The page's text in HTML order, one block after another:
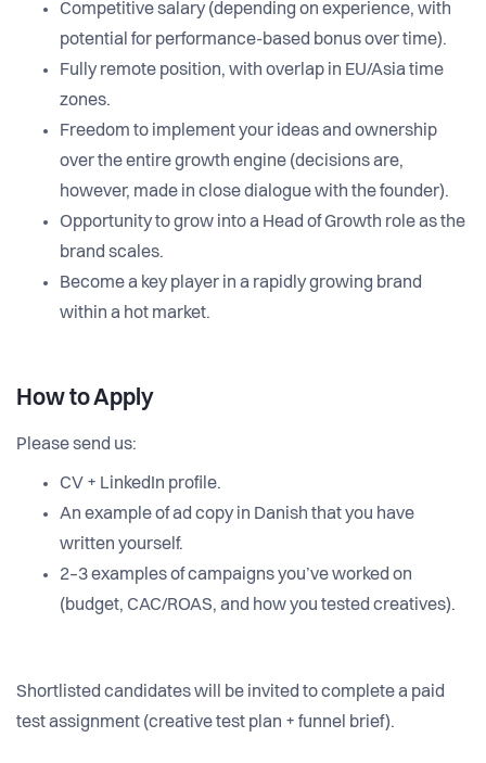
Competitive salary (depending on experience, with
potential for performance-based bonus over time).
Fully remote position, with overlap in EU/Asia time
zones.
Freedom to implement your ideas and ownership
over the entire growth engine (decisions are,
however, made in close dialogue with the founder).
Opportunity to grow into a Head of Growth role as the
brand scales.
Become a key player in a rapidly growing brand
within a hot market.
How to Apply
Please send us:
CV + LinkedIn profile.
An example of ad copy in Danish that you have
written yourself.
2–3 examples of campaigns you’ve worked on
(budget, CAC/ROAS, and how you tested creatives).
Shortlisted candidates will be invited to complete a paid
test assignment (creative test plan + funnel brief).